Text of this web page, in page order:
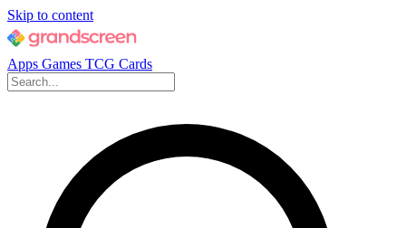
Skip to content
Apps Games TCG Cards